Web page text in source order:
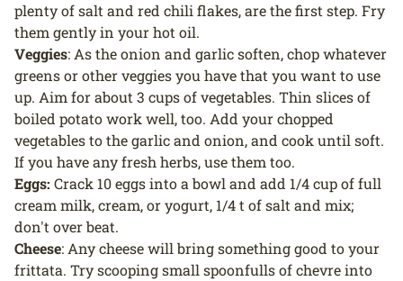
plenty of salt and red chili flakes, are the first step. Fry
them gently in your hot oil.
Veggies: As the onion and garlic soften, chop whatever
greens or other veggies you have that you want to use
up. Aim for about 3 cups of vegetables. Thin slices of
boiled potato work well, too. Add your chopped
vegetables to the garlic and onion, and cook until soft.
If you have any fresh herbs, use them too.
Eggs: Crack 10 eggs into a bowl and add 1/4 cup of full
cream milk, cream, or yogurt, 1/4 t of salt and mix;
don't over beat.
Cheese: Any cheese will bring something good to your
frittata. Try scooping small spoonfulls of chevre into